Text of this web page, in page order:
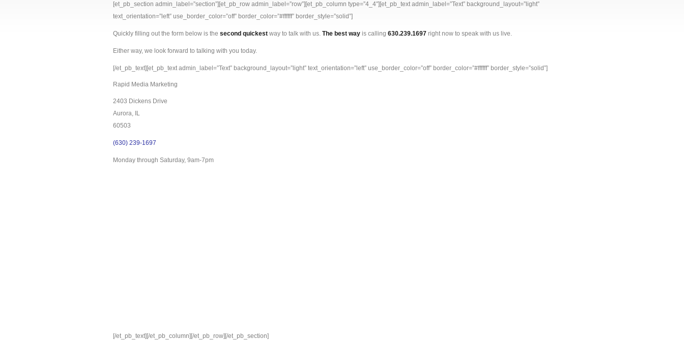
[et_pb_section admin_label=”section”][et_pb_row admin_label=”row”][et_pb_column type=”4_4″][et_pb_text admin_label=”Text” background_layout=”light”
text_orientation=”left” use_border_color=”off” border_color=”#ffffff” border_style=”solid”]
Quickly filling out the form below is the second quickest way to talk with us. The best way is calling 630.239.1697 right now to speak with us live.
Either way, we look forward to talking with you today.
[/et_pb_text][et_pb_text admin_label=”Text” background_layout=”light” text_orientation=”left” use_border_color=”off” border_color=”#ffffff” border_style=”solid”]
Rapid Media Marketing
2403 Dickens Drive
Aurora, IL
60503
(630) 239-1697
Monday through Saturday, 9am-7pm
[/et_pb_text][/et_pb_column][/et_pb_row][/et_pb_section]